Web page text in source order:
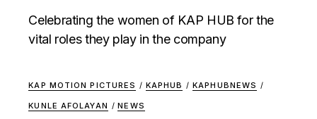
Celebrating the women of KAP HUB for the
vital roles they play in the company
KAP MOTION PICTURES / KAPHUB / KAPHUBNEWS /
KUNLE AFOLAYAN / NEWS